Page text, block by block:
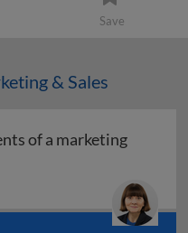
Save
& Sales
of a marketing
of a marketing